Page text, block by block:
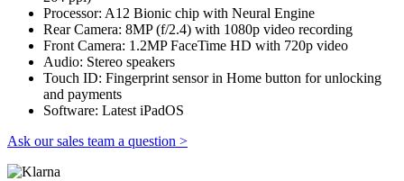
Processor: A12 Bionic chip with Neural Engine
Rear Camera: 8MP (f/2.4) with 1080p video recording
Front Camera: 1.2MP FaceTime HD with 720p video
Audio: Stereo speakers
Touch ID: Fingerprint sensor in Home button for unlocking
and payments
Software: Latest iPadOS
Ask our sales team a question >